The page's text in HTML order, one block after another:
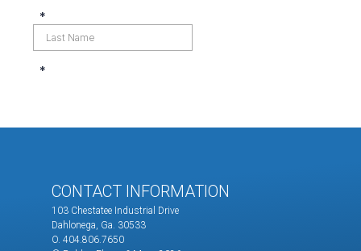
CONTACT INFORMATION
103 Chestatee Industrial Drive
Dahlonega, Ga. 30533
O. 404.806.7650